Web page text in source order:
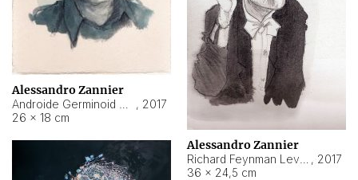
Alessandro Zannier
, 2017
26 × 18 cm
Alessandro Zannier
, 2017
36 × 24,5 cm